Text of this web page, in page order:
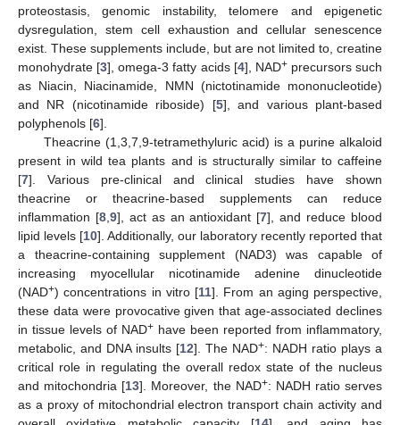
proteostasis, genomic instability, telomere and epigenetic
dysregulation, stem cell exhaustion and cellular senescence
exist. These supplements include, but are not limited to, creatine
monohydrate [3], omega-3 fatty acids [4], NAD+precursors such
as Niacin, Niacinamide, NMN (nictotinamide mononucleotide)
and NR (nicotinamide riboside) [5], and various plant-based
polyphenols [6].
Theacrine (1,3,7,9-tetramethyluric acid) is a purine alkaloid
present in wild tea plants and is structurally similar to caffeine
[7]. Various pre-clinical and clinical studies have shown
theacrine or theacrine-based supplements can reduce
inflammation [8, 9], act as an antioxidant [7], and reduce blood
lipid levels [10]. Additionally, our laboratory recently reported that
a theacrine-containing supplement (NAD3) was capable of
increasing myocellular nicotinamide adenine dinucleotide
(NAD+) concentrations in vitro [11]. From an aging perspective,
these data were provocative given that age-associated declines
in tissue levels of NAD+ have been reported from inflammatory,
metabolic, and DNA insults [12]. The NAD+: NADH ratio plays a
critical role in regulating the overall redox state of the nucleus
and mitochondria [13]. Moreover, the NAD+: NADH ratio serves
as a proxy of mitochondrial electron transport chain activity and